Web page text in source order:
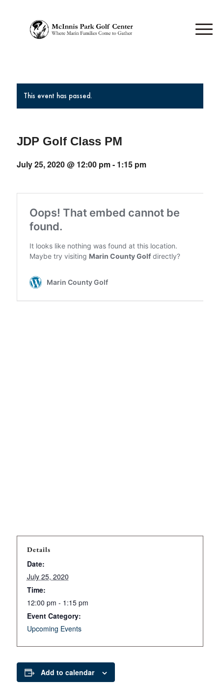
This event has passed.
JDP Golf Class PM
July 25, 2020 @ 12:00 pm- 1:15 pm
Details
Date:
July 25, 2020
Time:
12:00 pm - 1:15 pm
Event Category:
Upcoming Events
Add to calendar